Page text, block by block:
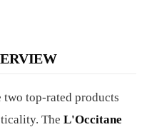
two top-rated products
The L'Occitane